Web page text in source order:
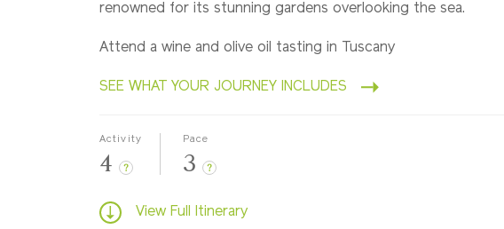
renowned for its stunning gardens overlooking the sea.
Attend a wine and olive oil tasting in Tuscany
SEE WHAT YOUR JOURNEY INCLUDES
Activity
4 ?
Pace
3 ?
View Full Itinerary